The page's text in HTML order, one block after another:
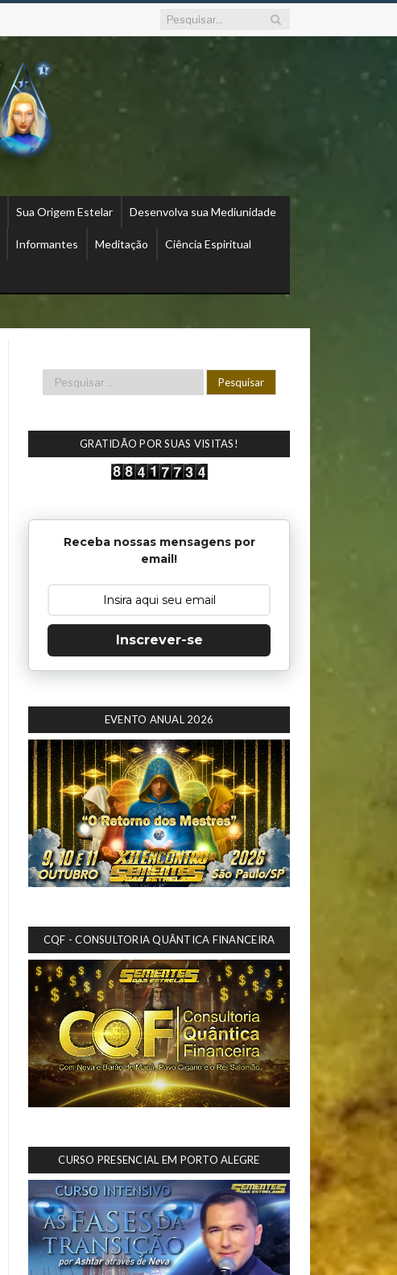
Sua Origem Estelar Desenvolva sua Mediunidade
Informantes Meditação Ciência Espiritual
GRATIDÃO POR SUAS VISITAS!
Receba nossas mensagens por
email!
Inscrever-se
EVENTO ANUAL 2026
CQF - CONSULTORIA QUÂNTICA FINANCEIRA
CURSO PRESENCIAL EM PORTO ALEGRE